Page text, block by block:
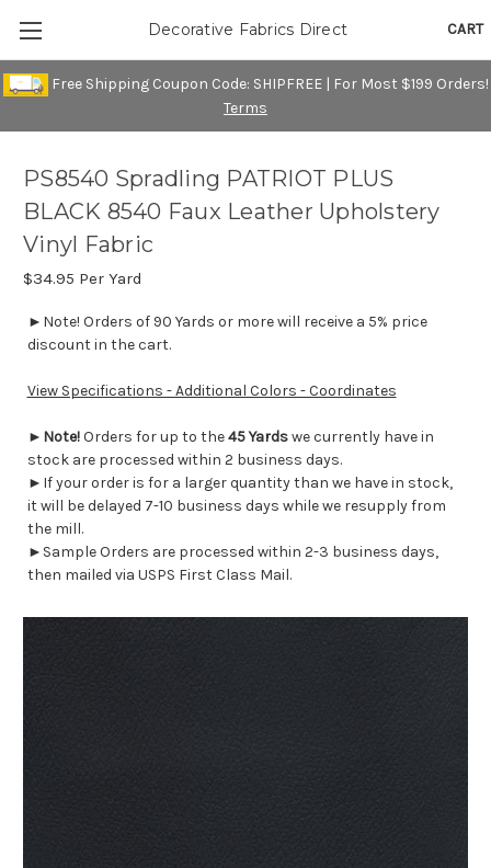
Free Shipping Coupon Code: SHIPFREE | For Most $199 Orders!
Terms
CART
Decorative Fabrics Direct
PS8540 Spradling PATRIOT PLUS
BLACK 8540 Faux Leather Upholstery
Vinyl Fabric
$34.95 Per Yard
►Note! Orders of 90 Yards or more will receive a 5% price
discount in the cart.
View Specifications - Additional Colors - Coordinates
► Note!Orders for up to the45 Yardswe currently have in
stock are processed within 2 business days.
►If your order is for a larger quantity than we have in stock,
it will be delayed 7-10 business days while we resupply from
the mill.
►Sample Orders are processed within 2-3 business days,
then mailed via USPS First Class Mail.